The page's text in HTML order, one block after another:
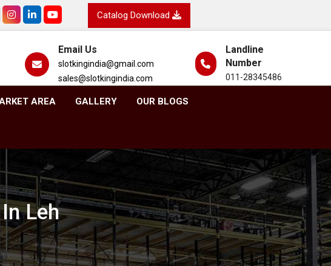
Catalog Download
Email Us
slotkingindia@gmail.com
sales@slotkingindia.com
Landline
Number
011-28345486
AREA GALLERY OUR BLOGS
Leh